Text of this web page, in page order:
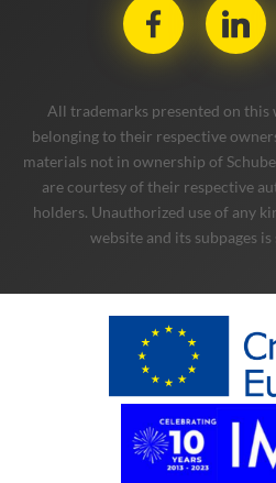
All trademarks presented on this
belonging to their respective
materials not in ownership of
are courtesy of their respective
holders. Unauthorized use of any
website and its subpages